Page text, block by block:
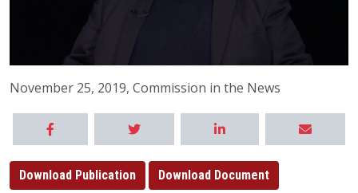
November 25, 2019, Commission in the News
Download Publication Download Document